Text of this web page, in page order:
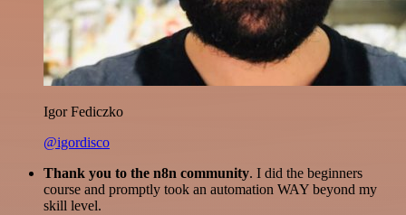
Igor Fediczko
@igordisco
Thank you to the n8n community. I did the beginners
course and promptly took an automation WAY beyond my
skill level.